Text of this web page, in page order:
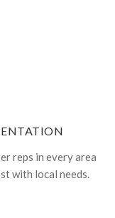
reps in every area
with local needs.